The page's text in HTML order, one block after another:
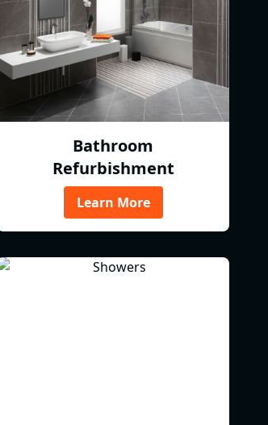
Bathroom
Refurbishment
Learn More